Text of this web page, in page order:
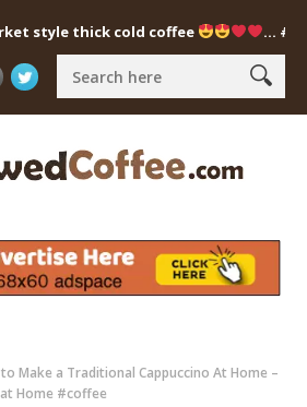
thick cold coffee … #shorts
Make a Traditional Cappuccino At Home –
Home #coffee